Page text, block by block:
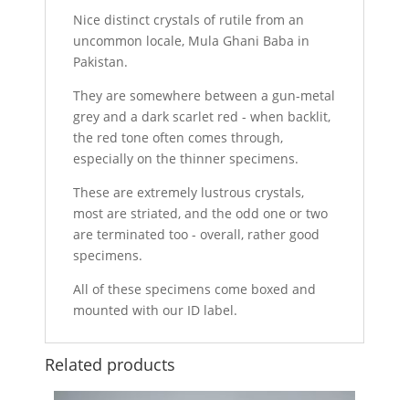
Nice distinct crystals of rutile from an
uncommon locale, Mula Ghani Baba in
Pakistan.
They are somewhere between a gun-metal
grey and a dark scarlet red - when backlit,
the red tone often comes through,
especially on the thinner specimens.
These are extremely lustrous crystals,
most are striated, and the odd one or two
are terminated too - overall, rather good
specimens.
All of these specimens come boxed and
mounted with our ID label.
Related products